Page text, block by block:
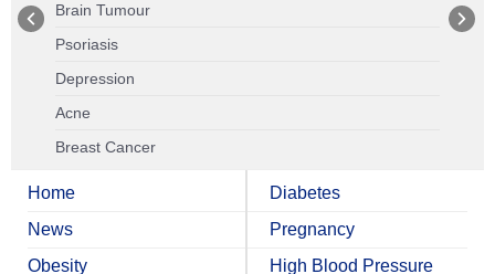
Brain Tumour
Psoriasis
Depression
Acne
Breast Cancer
Home
News
Obesity
Diabetes
Pregnancy
High Blood Pressure